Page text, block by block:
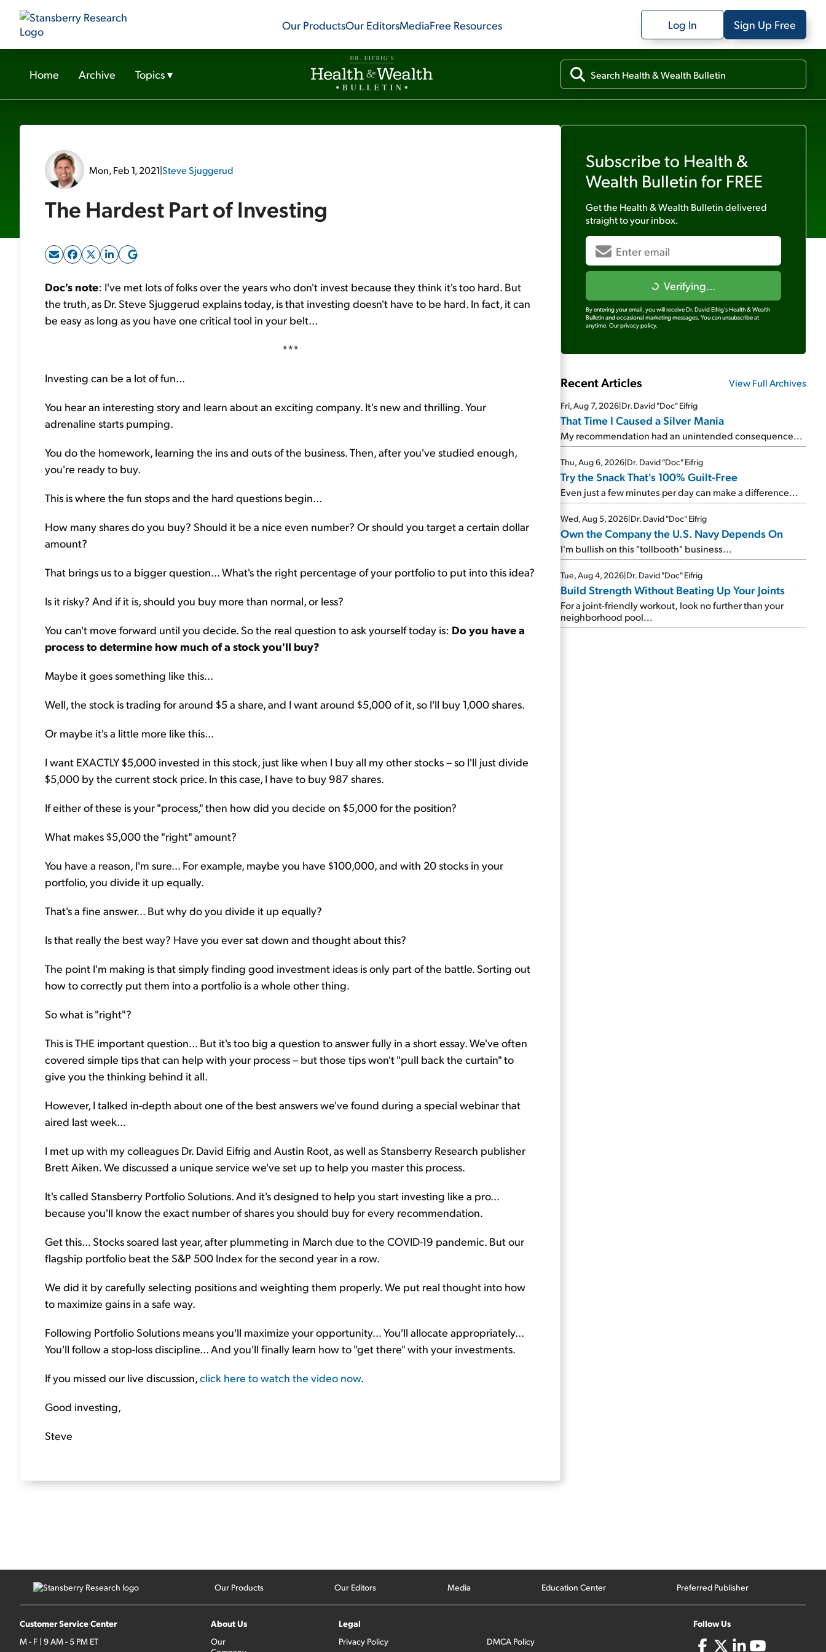
Our ProductsOur EditorsMediaFree Resources Log In Sign Up Free
Home Archive Topics▾
Mon, Feb 1, 2021|Steve Sjuggerud
The Hardest Part of Investing
Doc's note: I've met lots of folks over the years who don't invest because they think it's too hard. But
the truth, as Dr. Steve Sjuggerud explains today, is that investing doesn't have to be hard. In fact, it can
be easy as long as you have one critical tool in your belt...
***
Investing can be a lot of fun...
You hear an interesting story and learn about an exciting company. It's new and thrilling. Your
adrenaline starts pumping.
You do the homework, learning the ins and outs of the business. Then, after you've studied enough,
you're ready to buy.
This is where the fun stops and the hard questions begin...
How many shares do you buy? Should it be a nice even number? Or should you target a certain dollar
amount?
That brings us to a bigger question... What's the right percentage of your portfolio to put into this idea?
Is it risky? And if it is, should you buy more than normal, or less?
You can't move forward until you decide. So the real question to ask yourself today is: Do you have a
process to determine how much of a stock you'll buy?
Maybe it goes something like this...
Well, the stock is trading for around $5 a share, and I want around $5,000 of it, so I'll buy 1,000 shares.
Or maybe it's a little more like this...
I want EXACTLY $5,000 invested in this stock, just like when I buy all my other stocks – so I'll just divide
$5,000 by the current stock price. In this case, I have to buy 987 shares.
If either of these is your "process," then how did you decide on $5,000 for the position?
What makes $5,000 the "right" amount?
You have a reason, I'm sure... For example, maybe you have $100,000, and with 20 stocks in your
portfolio, you divide it up equally.
That's a fine answer... But why do you divide it up equally?
Is that really the best way? Have you ever sat down and thought about this?
The point I'm making is that simply finding good investment ideas is only part of the battle. Sorting out
how to correctly put them into a portfolio is a whole other thing.
So what is "right"?
This is THE important question... But it's too big a question to answer fully in a short essay. We've often
covered simple tips that can help with your process – but those tips won't "pull back the curtain" to
give you the thinking behind it all.
However, I talked in-depth about one of the best answers we've found during a special webinar that
aired last week...
I met up with my colleagues Dr. David Eifrig and Austin Root, as well as Stansberry Research publisher
Brett Aiken. We discussed a unique service we've set up to help you master this process.
It's called Stansberry Portfolio Solutions. And it's designed to help you start investing like a pro...
because you'll know the exact number of shares you should buy for every recommendation.
Get this... Stocks soared last year, after plummeting in March due to the COVID-19 pandemic. But our
flagship portfolio beat the S&P 500 Index for the second year in a row.
We did it by carefully selecting positions and weighting them properly. We put real thought into how
to maximize gains in a safe way.
Following Portfolio Solutions means you'll maximize your opportunity... You'll allocate appropriately...
You'll follow a stop-loss discipline... And you'll finally learn how to "get there" with your investments.
If you missed our live discussion,click here to watch the video now.
Good investing,
Steve
Subscribe to Health &
Wealth Bulletin for FREE
Get the Health & Wealth Bulletindelivered
straight to your inbox.
Verifying...
By entering your email, you will receive Dr. David Eifrig's Health & Wealth
Bulletin and occasional marketing messages. You can unsubscribe at
anytime. Our privacy policy.
Recent Articles View Full Archives
Fri, Aug 7, 2026|Dr. David "Doc" Eifrig
That Time I Caused a Silver Mania
My recommendation had an unintended consequence...
Thu, Aug 6, 2026|Dr. David "Doc" Eifrig
Try the Snack That's 100% Guilt-Free
Even just a few minutes per day can make a difference...
Wed, Aug 5, 2026|Dr. David "Doc" Eifrig
Own the Company the U.S. Navy Depends On
I'm bullish on this "tollbooth" business...
Tue, Aug 4, 2026|Dr. David "Doc" Eifrig
Build Strength Without Beating Up Your Joints
For a joint-friendly workout, look no further than your
neighborhood pool...
Our Products Our Editors Media Education Center Preferred Publisher
Customer Service Center
M - F | 9 AM - 5 PM ET
About Us
Our
Legal
Privacy Policy DMCA Policy
Follow Us